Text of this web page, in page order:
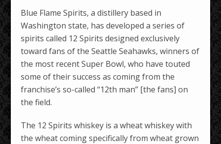
Blue Flame Spirits, a distillery based in
Washington state, has developed a series of
spirits called 12 Spirits designed exclusively
toward fans of the Seattle Seahawks, winners of
the most recent Super Bowl, who have touted
some of their success as coming from the
franchise’s so-called “12th man” [the fans] on
the field.
The 12 Spirits whiskey is a wheat whiskey with
the wheat coming specifically from wheat grown